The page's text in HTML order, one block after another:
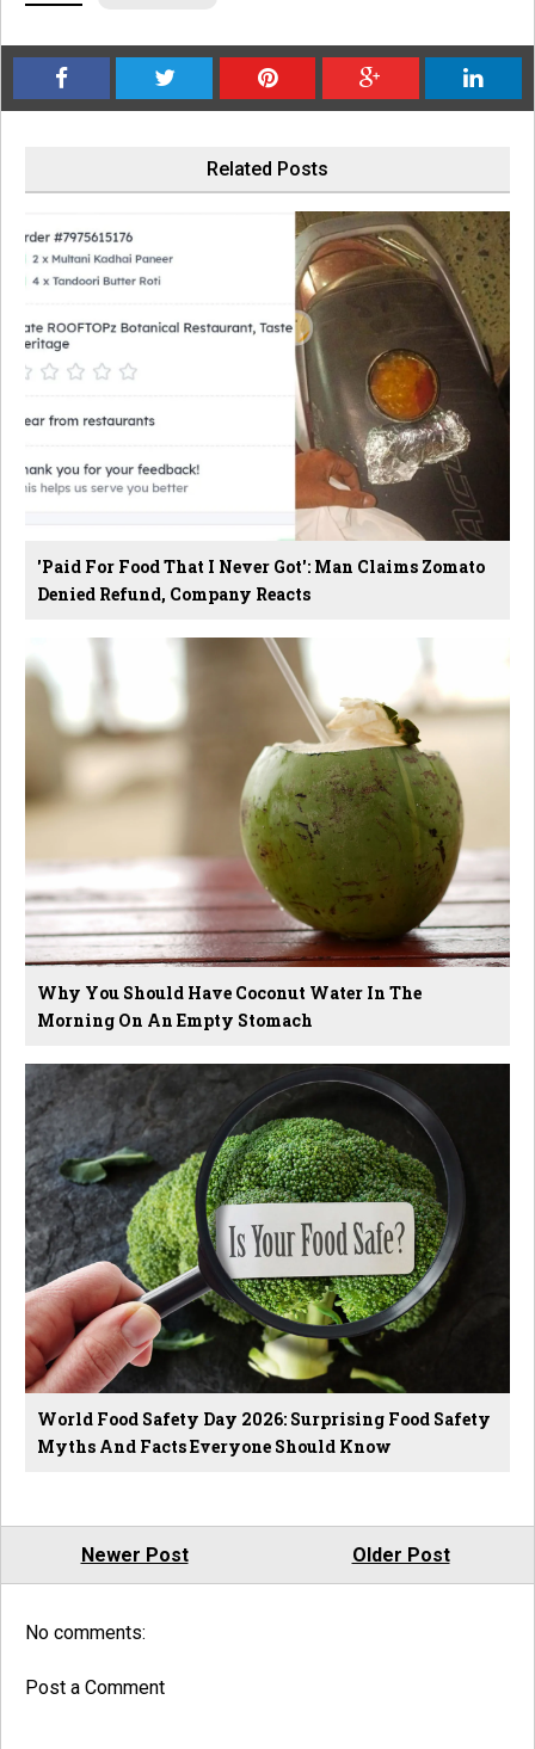
Related Posts
'Paid For Food That I Never Got': Man Claims Zomato
Denied Refund, Company Reacts
Why You Should Have Coconut Water In The
Morning On An Empty Stomach
World Food Safety Day 2026: Surprising Food Safety
Myths And Facts Everyone Should Know
Newer Post Older Post
No comments:
Post a Comment